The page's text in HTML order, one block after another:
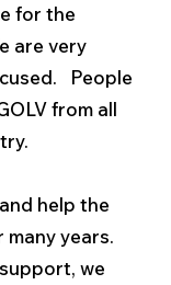
for the
are very
People
from all
help the
many years.
we